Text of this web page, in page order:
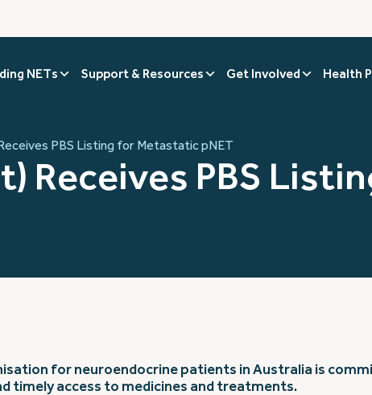
NETs Support & Resources Get Involved Health
PBS Listing for Metastatic pNET
Receives PBS
for neuroendocrine patients in Australia is
timely access to medicines and treatments.